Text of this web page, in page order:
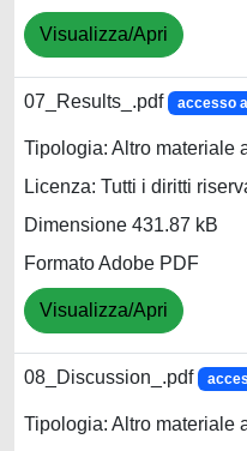
Visualizza/Apri
07_Results_.pdf accesso
Tipologia: Altro materiale
Licenza: Tutti i diritti
Dimensione 431.87 kB
Formato Adobe PDF
Visualizza/Apri
08_Discussion_.pdf
Tipologia: Altro materiale